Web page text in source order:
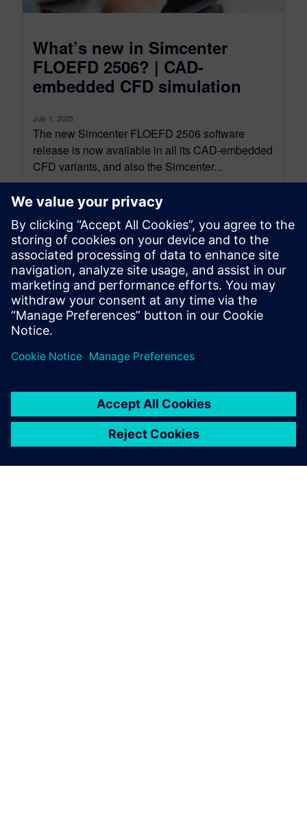
What’s new in Simcenter
FLOEFD 2506? | CAD-
embedded CFD simulation
July 1, 2025
The new Simcenter FLOEFD 2506 software
release is now available in all its CAD-embedded
CFD variants, and also the Simcenter...
By Chris Watson and Peter Doughty
9 MIN READ